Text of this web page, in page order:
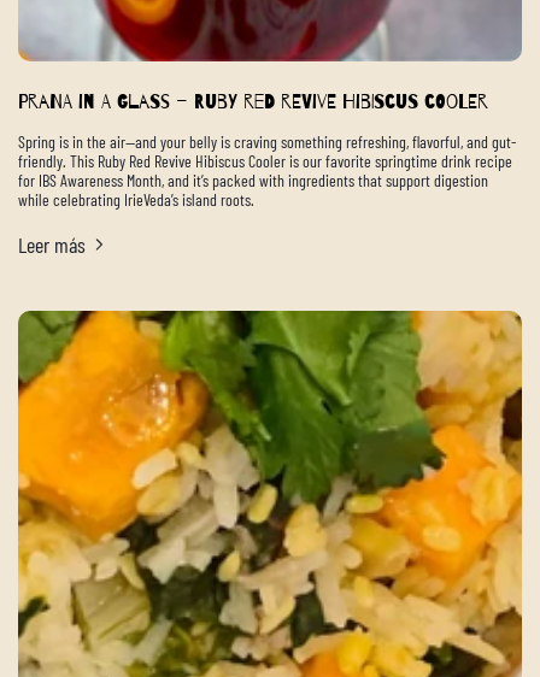
Prana in a Glass – Ruby Red Revive Hibiscus Cooler
Spring is in the air—and your belly is craving something refreshing, flavorful, and gut-
friendly. This Ruby Red Revive Hibiscus Cooler is our favorite springtime drink recipe
for IBS Awareness Month, and it’s packed with ingredients that support digestion
while celebrating IrieVeda’s island roots.
Leer más